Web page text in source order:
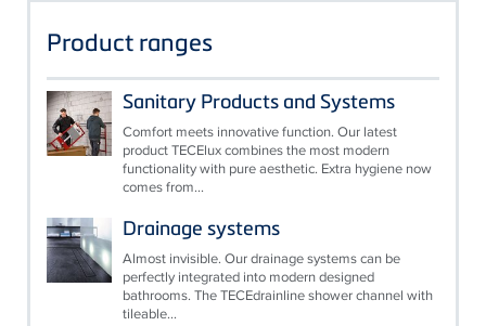
Product ranges
Sanitary Products and Systems
Comfort meets innovative function. Our latest
product TECElux combines the most modern
functionality with pure aesthetic. Extra hygiene now
comes from...
Drainage systems
Almost invisible. Our drainage systems can be
perfectly integrated into modern designed
bathrooms. The TECEdrainline shower channel with
tileable...